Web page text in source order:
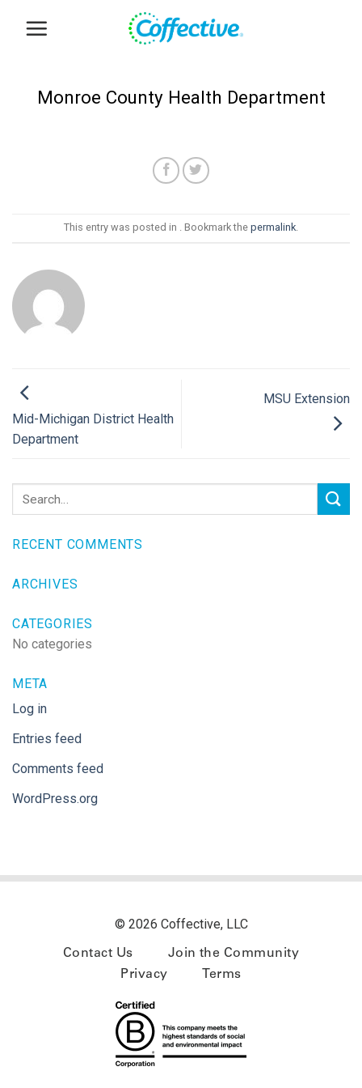
Monroe County Health Department
This entry was posted in . Bookmark the permalink.
Mid-Michigan District Health
Department
MSU Extension
RECENT COMMENTS
ARCHIVES
CATEGORIES
No categories
META
Log in
Entries feed
Comments feed
WordPress.org
© 2026 Coffective, LLC
Contact Us
Join the Community
Privacy
Terms